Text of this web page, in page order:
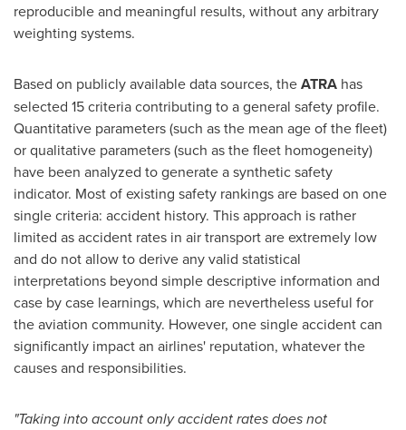
reproducible and meaningful results, without any arbitrary
weighting systems.
Based on publicly available data sources, theATRA has
selected 15 criteria contributing to a general safety profile.
Quantitative parameters (such as the mean age of the fleet)
or qualitative parameters (such as the fleet homogeneity)
have been analyzed to generate a synthetic safety
indicator. Most of existing safety rankings are based on one
single criteria: accident history. This approach is rather
limited as accident rates in air transport are extremely low
and do not allow to derive any valid statistical
interpretations beyond simple descriptive information and
case by case learnings, which are nevertheless useful for
the aviation community. However, one single accident can
significantly impact an airlines' reputation, whatever the
causes and responsibilities.
"Taking into account only accident rates does not